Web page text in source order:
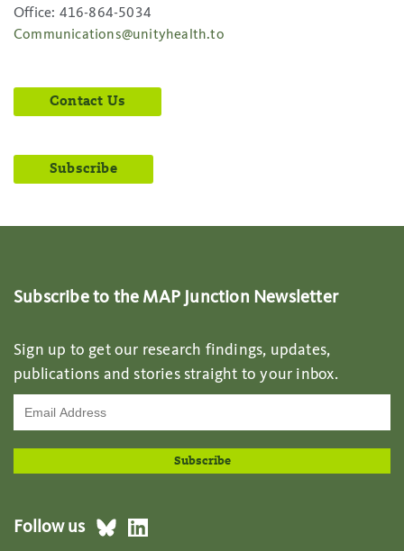
Office: 416-864-5034
Communications@unityhealth.to
Contact Us
Subscribe
Subscribe to the MAP Junction Newsletter
Sign up to get our research findings, updates,
publications and stories straight to your inbox.
Follow us